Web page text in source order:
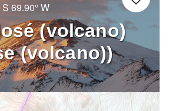
S 69.90° W
(volcano)
(volcano))